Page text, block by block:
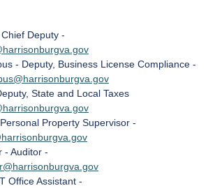
Deputy -
- Deputy, Business License Compliance -
State and Local Taxes
Property Supervisor -
- Auditor -
Office Assistant -